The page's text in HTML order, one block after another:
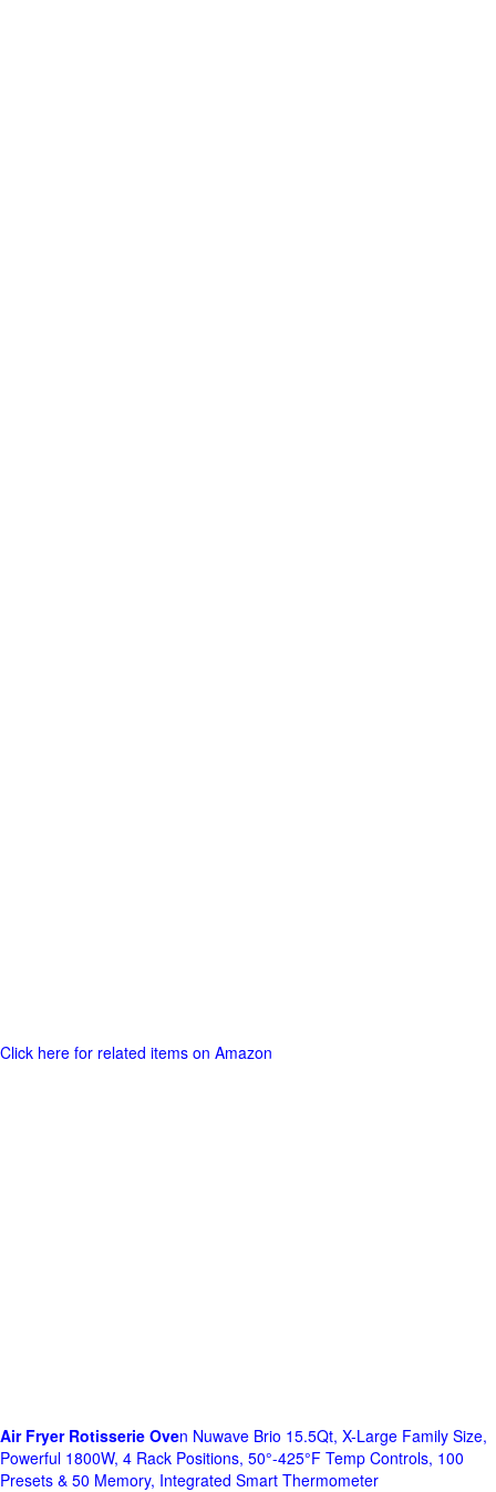
Click here for related items on Amazon
Air Fryer Rotisserie Oven Nuwave Brio 15.5Qt, X-Large Family Size,
Powerful 1800W, 4 Rack Positions, 50°-425°F Temp Controls, 100
Presets & 50 Memory, Integrated Smart Thermometer